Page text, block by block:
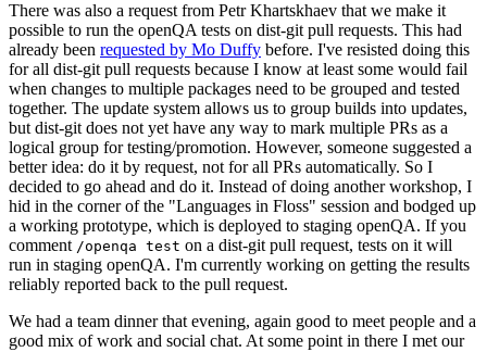
There was also a request from Petr Khartskhaev that we make it
possible to run the openQA tests on dist-git pull requests. This had
already been requested by Mo Duffy before. I've resisted doing this
for all dist-git pull requests because I know at least some would fail
when changes to multiple packages need to be grouped and tested
together. The update system allows us to group builds into updates,
but dist-git does not yet have any way to mark multiple PRs as a
logical group for testing/promotion. However, someone suggested a
better idea: do it by request, not for all PRs automatically. So I
decided to go ahead and do it. Instead of doing another workshop, I
hid in the corner of the "Languages in Floss" session and bodged up
a working prototype, which is deployed to staging openQA. If you
comment /openqa test on a dist-git pull request, tests on it will
run in staging openQA. I'm currently working on getting the results
reliably reported back to the pull request.
We had a team dinner that evening, again good to meet people and a
good mix of work and social chat. At some point in there I met our